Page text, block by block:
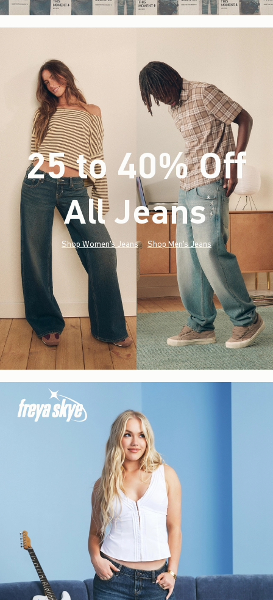
25 to 40% Off
All Jeans*(footnote)
Shop Women's Jeans Shop Men's Jeans